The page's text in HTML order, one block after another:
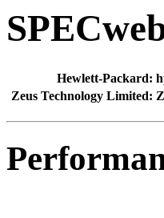
Hewlett-Packard:
Zeus Technology Limited: